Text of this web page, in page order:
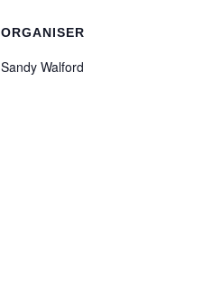
ORGANISER
Sandy Walford